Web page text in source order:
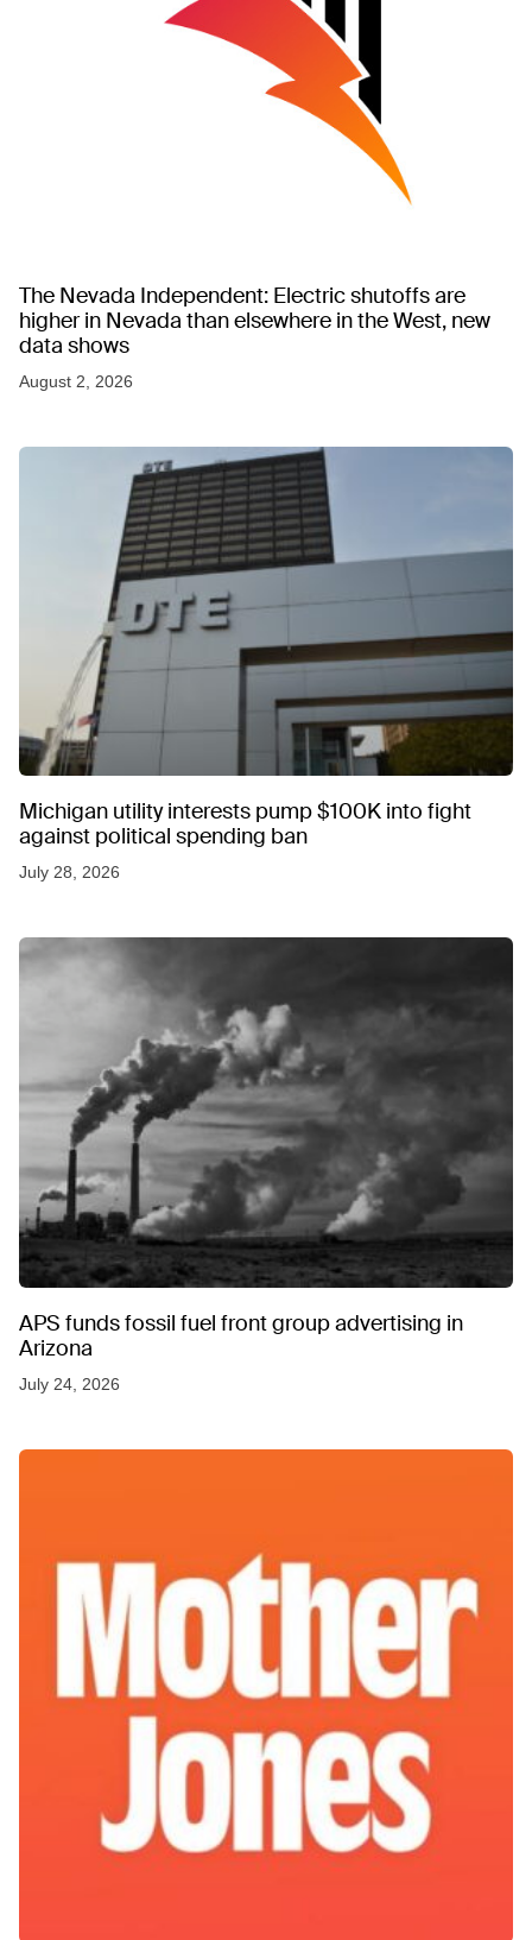
The Nevada Independent: Electric shutoffs are
higher in Nevada than elsewhere in the West, new
data shows
August 2, 2026
Michigan utility interests pump $100K into fight
against political spending ban
July 28, 2026
APS funds fossil fuel front group advertising in
Arizona
July 24, 2026